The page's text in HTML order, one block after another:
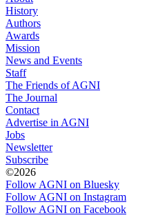
History
Authors
Awards
Mission
News and Events
Staff
The Friends of AGNI
The Journal
Contact
Advertise in AGNI
Jobs
Newsletter
Subscribe
©2026
Follow AGNI on Bluesky
Follow AGNI on Instagram
Follow AGNI on Facebook